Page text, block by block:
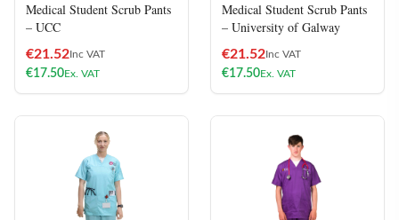
Medical Student Scrub Pants
– UCC
€21.52Inc VAT
€17.50Ex. VAT
Medical Student Scrub Pants
– University of Galway
€21.52Inc VAT
€17.50Ex. VAT